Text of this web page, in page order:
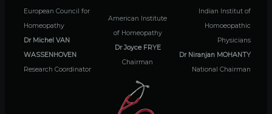
European Council for
Homeopathy
Dr Michel VAN
WASSENHOVEN
Research Coordinator
American Institute
of Homeopathy
Dr Joyce FRYE
Chairman
Indian Institut of
Homoeopathic
Physicians
Dr Niranjan MOHANTY
National Chairman